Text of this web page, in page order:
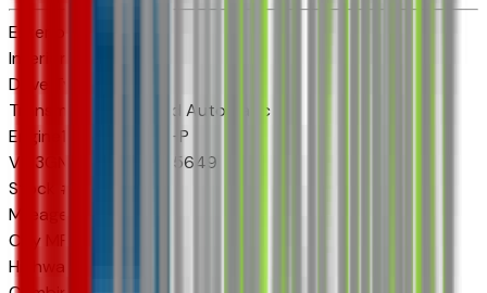
Exterior color
Interior color
Drive Type
Transmission
8-Speed Automatic
Engine
1.5 L 4cyl 175 HP
VIN 3GNARHEG7VL105649
Stock #
Mileage
City MPG
Highway MPG